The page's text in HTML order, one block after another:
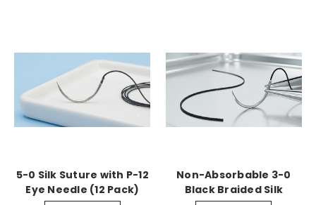
5-0 Silk Suture with P-12
Eye Needle (12 Pack)
Non-Absorbable 3-0
Black Braided Silk